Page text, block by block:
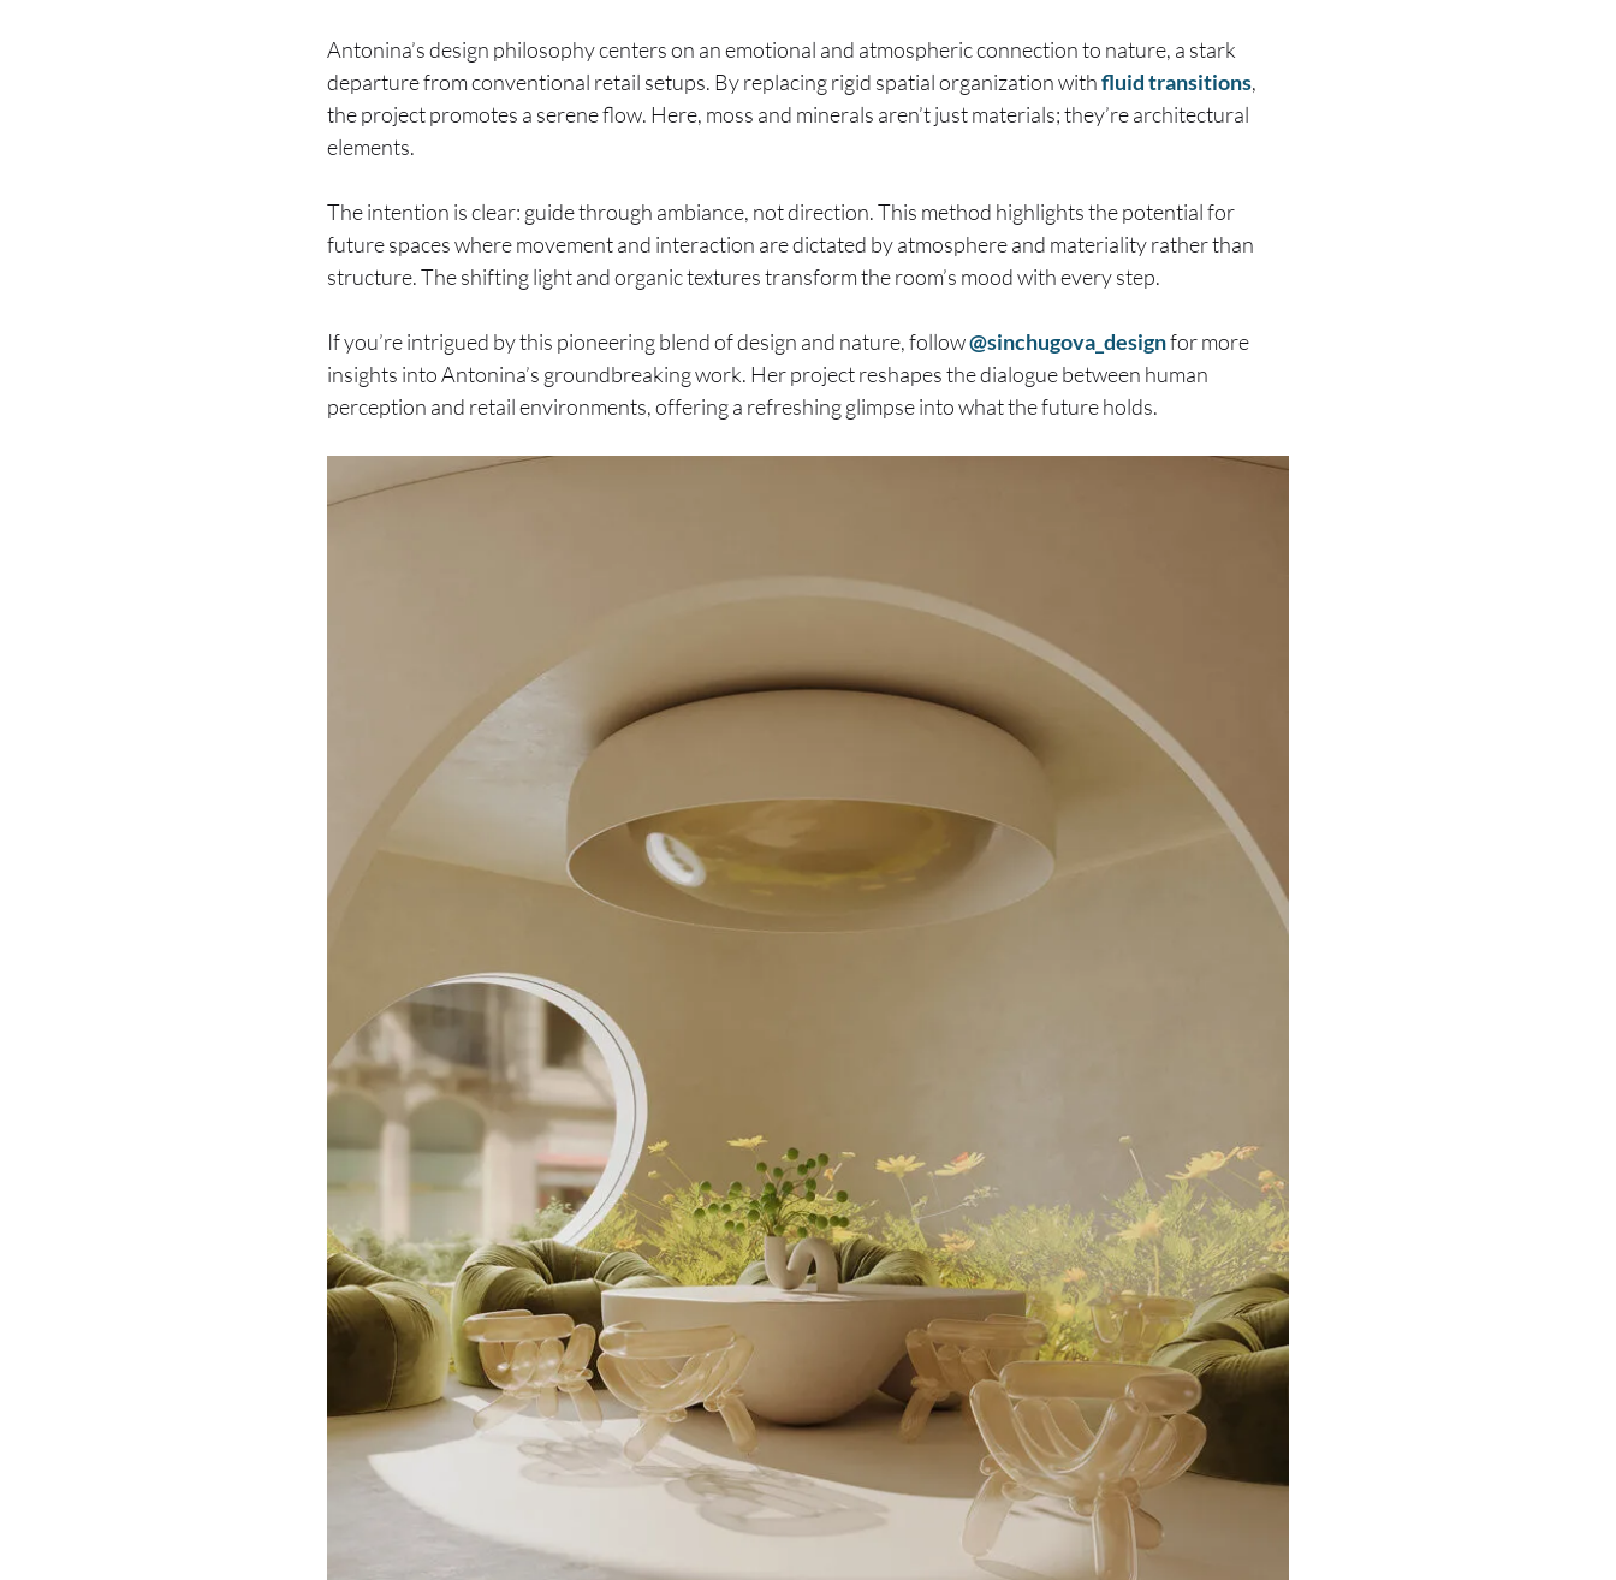
Antonina’s design philosophy centers on an emotional and atmospheric connection to nature, a stark
departure from conventional retail setups. By replacing rigid spatial organization withfluid transitions,
the project promotes a serene flow. Here, moss and minerals aren’t just materials; they’re architectural
elements.
The intention is clear: guide through ambiance, not direction. This method highlights the potential for
future spaces where movement and interaction are dictated by atmosphere and materiality rather than
structure. The shifting light and organic textures transform the room’s mood with every step.
If you’re intrigued by this pioneering blend of design and nature, follow@sinchugova_designfor more
insights into Antonina’s groundbreaking work. Her project reshapes the dialogue between human
perception and retail environments, offering a refreshing glimpse into what the future holds.